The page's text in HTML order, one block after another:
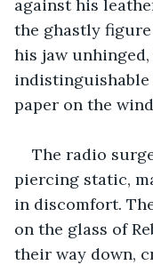
against his
the ghastly
his jaw
indistinguishable
paper on the
The radio
piercing static,
in discomfort.
on the glass of
their way down,